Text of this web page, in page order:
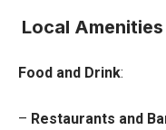
Local Amenities
Food and Drink:
– Restaurants and